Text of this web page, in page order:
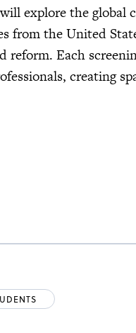
explore the global
from the United
Each
creating